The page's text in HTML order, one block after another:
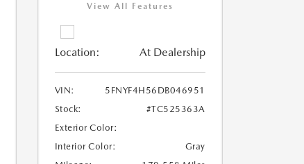
View All Features
Location: At Dealership
VIN:
5FNYF4H56DB046951
Stock:
#TC525363A
Exterior Color:
Interior Color:
Gray